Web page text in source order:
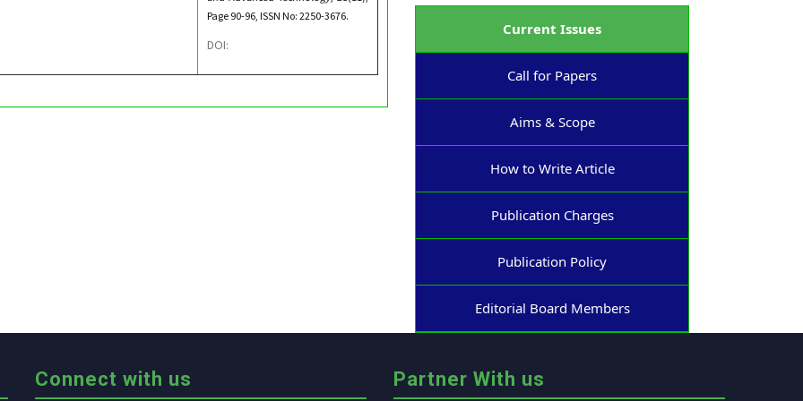
Page 90-96, ISSN No: 2250-3676.
DOI:
Current Issues
Call for Papers
Aims & Scope
How to Write Article
Publication Charges
Publication Policy
Editorial Board Members
Connect with us Partner With us